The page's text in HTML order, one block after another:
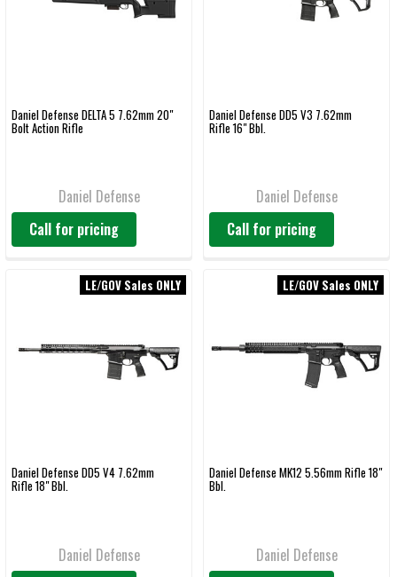
Daniel Defense DELTA 5 7.62mm 20"
Bolt Action Rifle
Daniel Defense
Call for pricing
Daniel Defense DD5 V3 7.62mm
Rifle 16" Bbl.
Daniel Defense
Call for pricing
LE/GOV Sales ONLY
Daniel Defense DD5 V4 7.62mm
Rifle 18" Bbl.
Daniel Defense
LE/GOV Sales ONLY
Daniel Defense MK12 5.56mm Rifle 18"
Bbl.
Daniel Defense